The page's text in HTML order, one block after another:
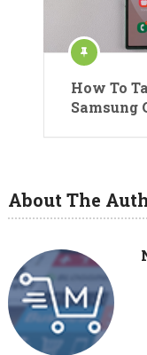
How To
Samsung
About The